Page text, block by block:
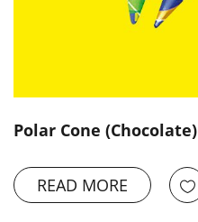
Polar Cone (Chocolate)
READ MORE